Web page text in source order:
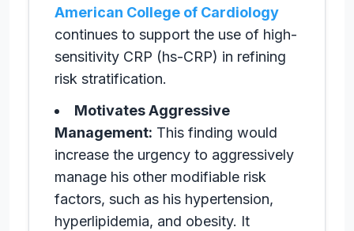
American College of Cardiology
continues to support the use of high-
sensitivity CRP (hs-CRP) in refining
risk stratification.
Motivates Aggressive
Management: This finding would
increase the urgency to aggressively
manage his other modifiable risk
factors, such as his hypertension,
hyperlipidemia, and obesity. It